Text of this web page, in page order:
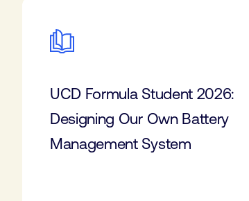
UCD Formula Student 2026:
Designing Our Own Battery
Management System